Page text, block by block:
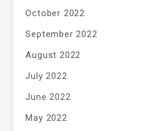
October 2022
September 2022
August 2022
July 2022
June 2022
May 2022